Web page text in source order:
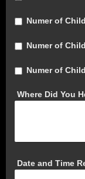
Numer of
Numer of
Numer of
Where Did You
Date and Time